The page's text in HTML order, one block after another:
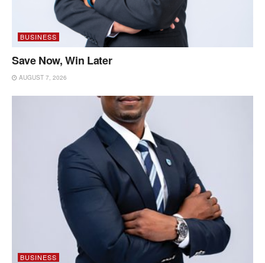
BUSINESS
Save Now, Win Later
AUGUST 7, 2026
BUSINESS